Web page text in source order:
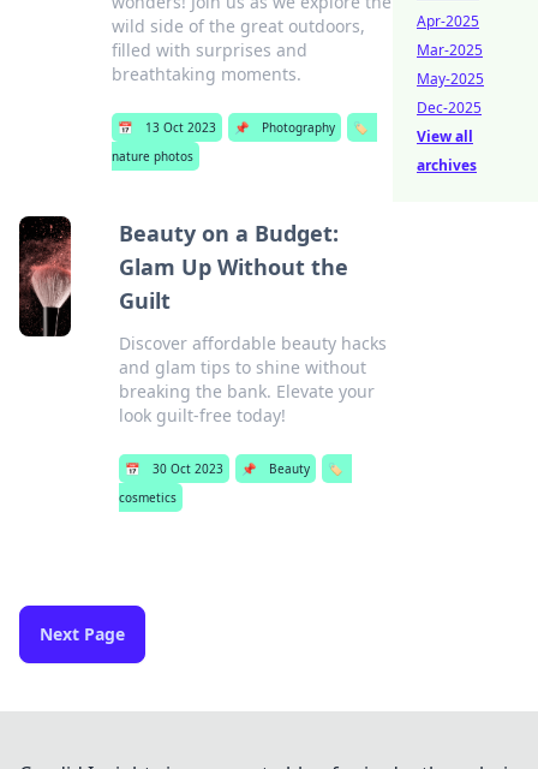
wild side of the great outdoors,
filled with surprises and
breathtaking moments.
📅 13 Oct 2023 📌 Photography
🏷️
nature photos
Beauty on a Budget:
Glam Up Without the
Guilt
Discover affordable beauty hacks
and glam tips to shine without
breaking the bank. Elevate your
look guilt-free today!
📅 30 Oct 2023 📌 Beauty
🏷️
cosmetics
Next Page
Apr-2025
Mar-2025
May-2025
Dec-2025
View all
archives